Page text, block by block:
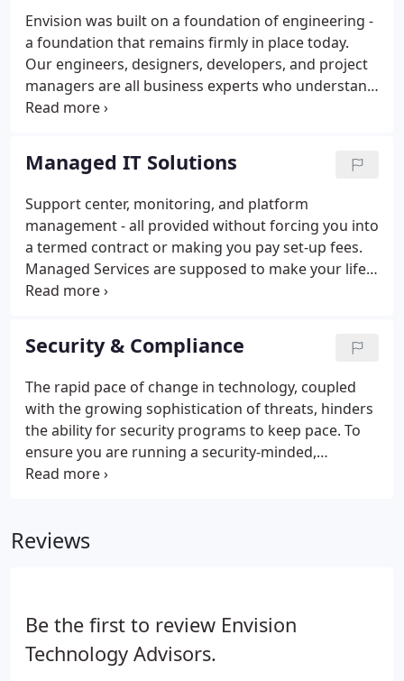
Envision was built on a foundation of engineering -
a foundation that remains firmly in place today.
Our engineers, designers, developers, and project
managers are all business experts who understand
how technology should positively impact your
Managed IT Solutions
Support center, monitoring, and platform
management - all provided without forcing you into
a termed contract or making you pay set-up fees.
Managed Services are supposed to make your life
easier, yet too many MSPs make buying their
Security & Compliance
The rapid pace of change in technology, coupled
with the growing sophistication of threats, hinders
the ability for security programs to keep pace. To
ensure you are running a security-minded,
forward-thinking organization, you need to partner
Reviews
Be the first to review Envision
Technology Advisors.